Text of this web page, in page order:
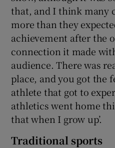
that, and I think many
more than they
achievement after the
connection it made
audience. There was
place, and you got the
athlete that got to
athletics went home
that when I grow up’.
Traditional sports